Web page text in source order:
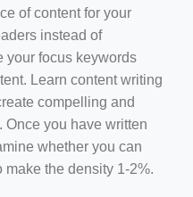
of content for your
instead of
your focus keywords
Learn content writing
compelling and
Once you have written
whether you can
the density 1-2%.